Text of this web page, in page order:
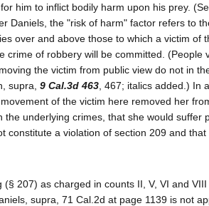
him to inflict bodily harm upon his prey.
Daniels, the "risk of harm" factor refers to
over and above those to which a victim of
of robbery will be committed. (People
the victim from public view do not in
supra, 9 Cal.3d 463 , 467; italics added.) In
of the victim here removed her
underlying crimes, that she would suffer
constitute a violation of section 209 and
207) as charged in counts II, V, VI and
supra, 71 Cal.2d at page 1139 is not